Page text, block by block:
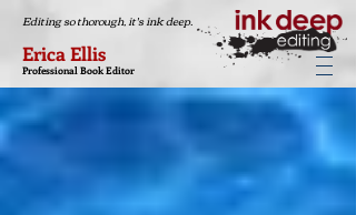
Editing so thorough, it's ink deep.
Erica Ellis
Professional Book Editor